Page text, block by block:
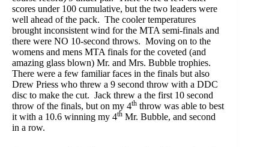
scores under 100 cumulative, but the two leaders were
well ahead of the pack. The cooler temperatures
brought inconsistent wind for the MTA semi-finals and
there were NO 10-second throws. Moving on to the
womens and mens MTA finals for the coveted (and
amazing glass blown) Mr. and Mrs. Bubble trophies.
There were a few familiar faces in the finals but also
Drew Priess who threw a 9 second throw with a DDC
disc to make the cut. Jack threw a the first 10 second
throw of the finals, but on my 4th throw was able to best
it with a 10.6 winning my 4th Mr. Bubble, and second
in a row.